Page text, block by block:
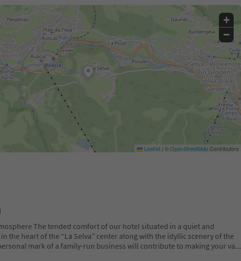
+
−
Leaflet | ©OpenStreetMapContributors
The tended comfort of our hotel situated in a quiet and
the heart of the “La Selva” center along with the idyllic scenery of the
mark of a family-run business will contribute to making your va...